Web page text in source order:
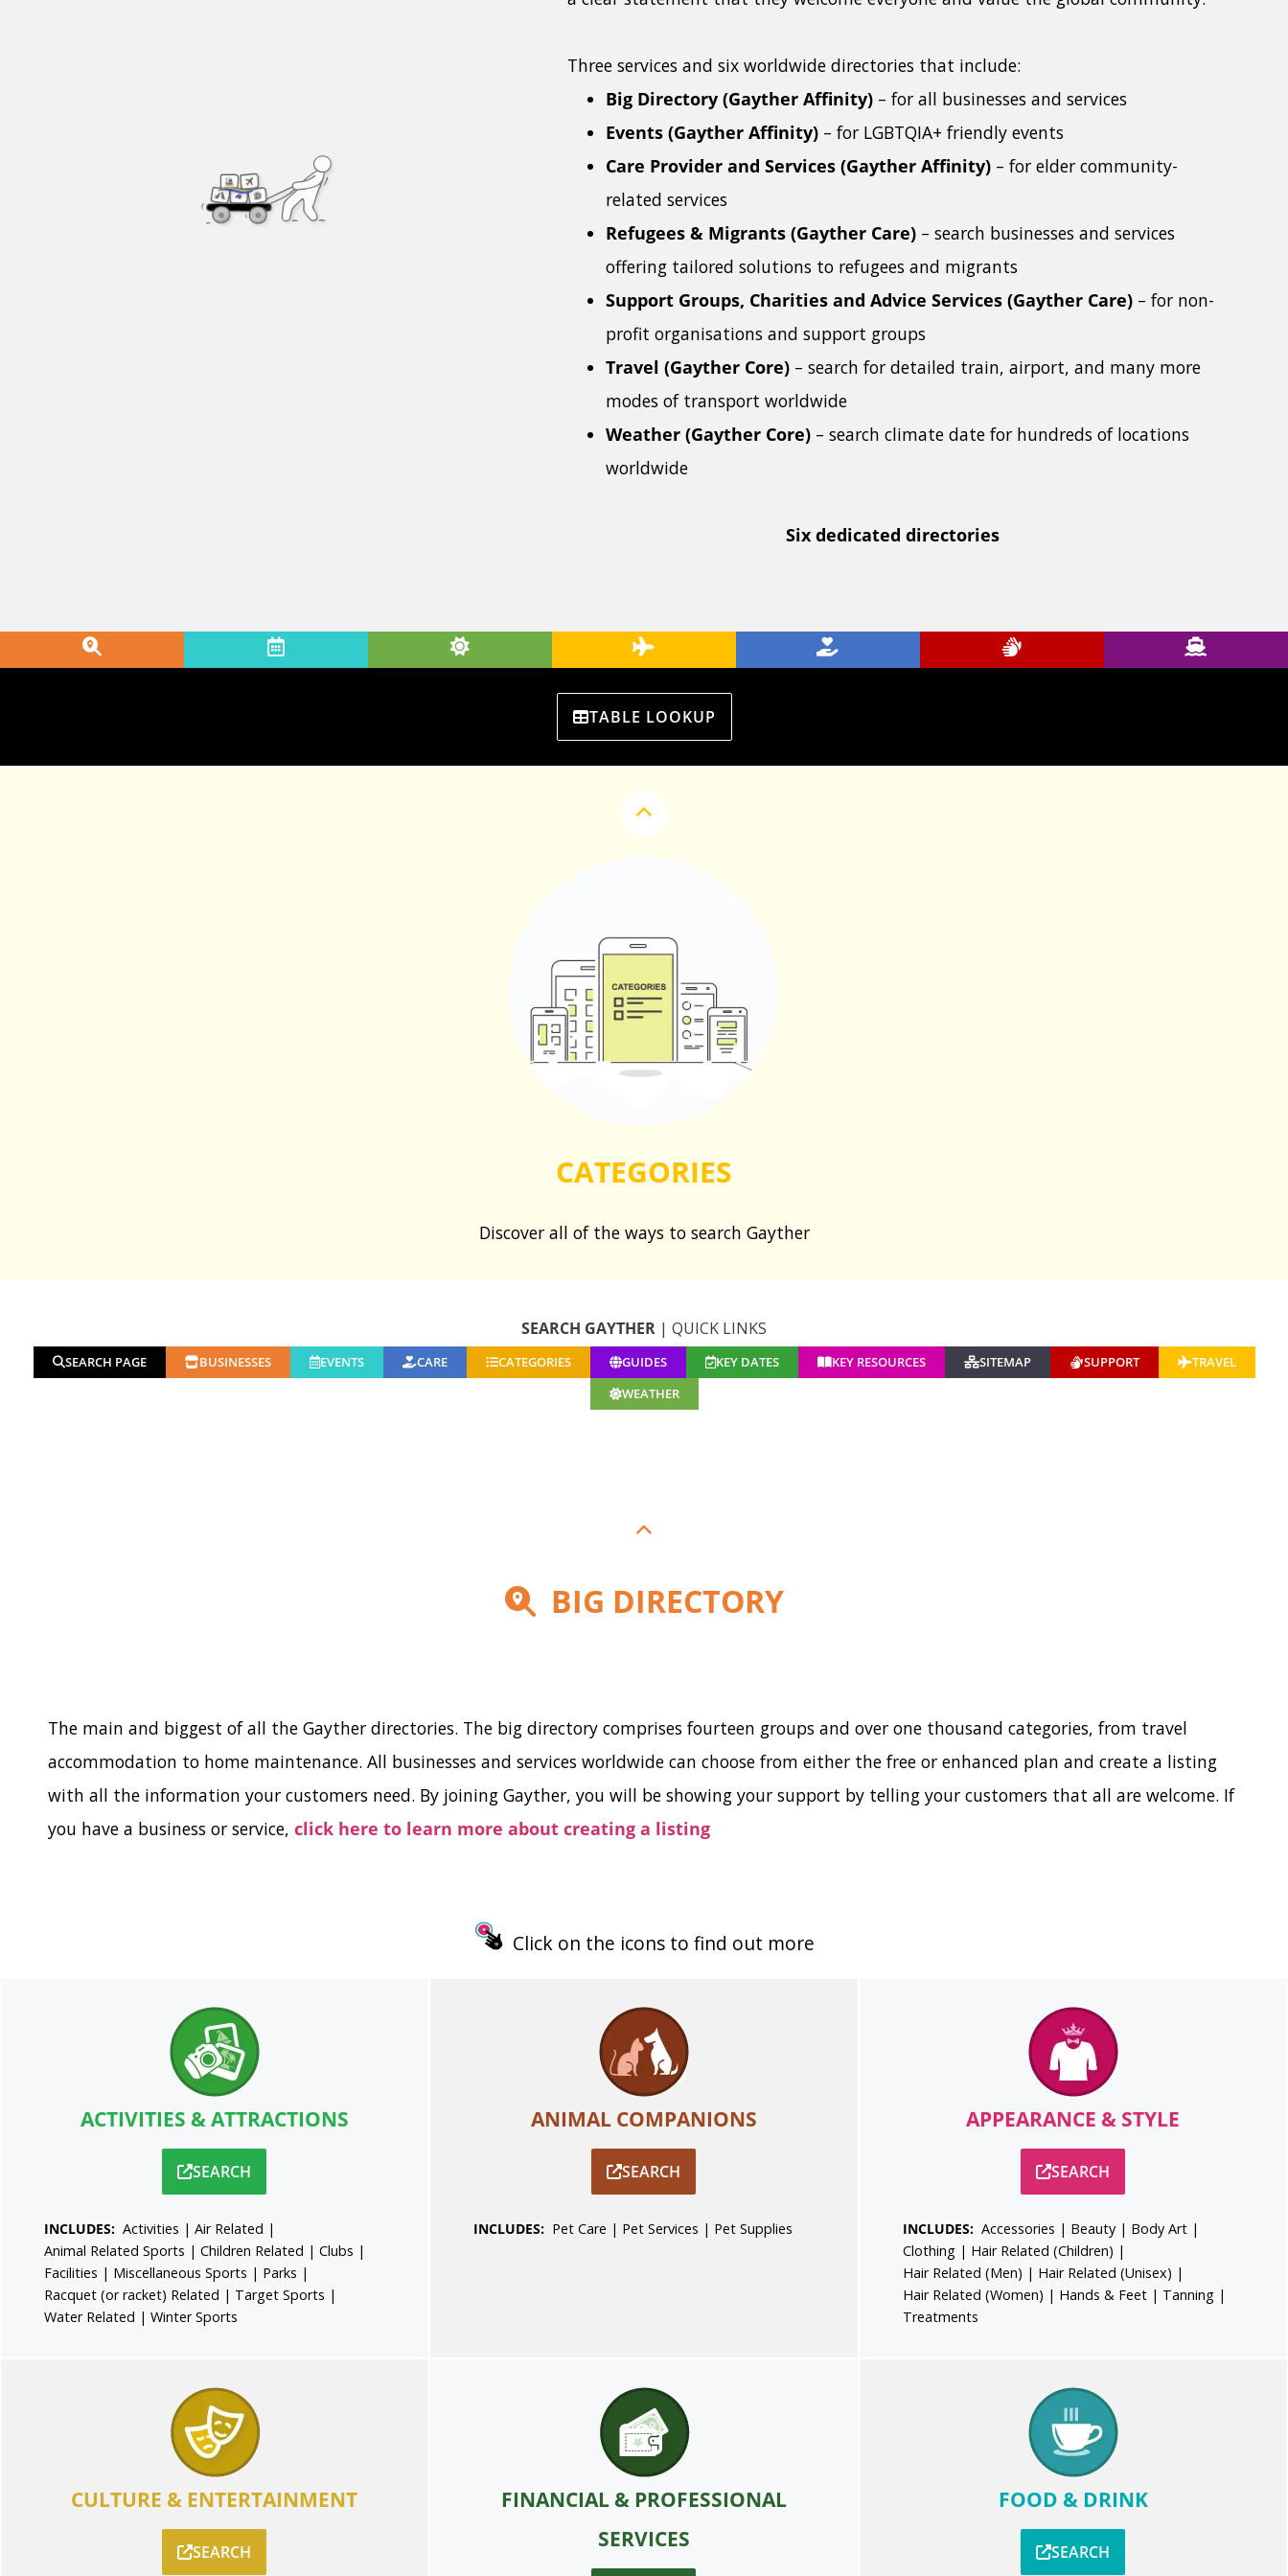
Three services and six worldwide directories that include:
Big Directory (Gayther Affinity)– for all businesses and services
Events (Gayther Affinity)– for LGBTQIA+ friendly events
Care Provider and Services (Gayther Affinity)– for elder community-
related services
Refugees & Migrants (Gayther Care)– search businesses and services
offering tailored solutions to refugees and migrants
Support Groups, Charities and Advice Services (Gayther Care)– for non-
profit organisations and support groups
Travel (Gayther Core)– search for detailed train, airport, and many more
modes of transport worldwide
Weather (Gayther Core)– search climate date for hundreds of locations
worldwide
Six dedicated directories
TABLE LOOKUP
CATEGORIES
Discover all of the ways to search Gayther
SEARCH GAYTHER | QUICK LINKS
SEARCH PAGE BUSINESSES EVENTS CARE CATEGORIES GUIDES KEY DATES KEY RESOURCES SITEMAP SUPPORT
TRAVEL
WEATHER
BIG DIRECTORY
The main and biggest of all the Gayther directories. The big directory comprises fourteen groups and over one thousand categories, from travel
accommodation to home maintenance. All businesses and services worldwide can choose from either the free or enhanced plan and create a listing
with all the information your customers need. By joining Gayther, you will be showing your support by telling your customers that all are welcome. If
you have a business or service, click here to learn more about creating a listing
Click on the icons to find out more
ACTIVITIES & ATTRACTIONS
SEARCH
INCLUDES: Activities | Air Related |
Animal Related Sports | Children Related | Clubs |
Facilities | Miscellaneous Sports | Parks |
Racquet (or racket) Related | Target Sports |
Water Related | Winter Sports
ANIMAL COMPANIONS
SEARCH
INCLUDES: Pet Care | Pet Services | Pet Supplies
APPEARANCE & STYLE
SEARCH
INCLUDES: Accessories | Beauty| Body Art|
Clothing| Hair Related (Children) |
Hair Related (Men) | Hair Related (Unisex) |
Hair Related (Women) | Hands & Feet| Tanning|
Treatments
CULTURE & ENTERTAINMENT
SEARCH
FINANCIAL & PROFESSIONAL
SERVICES
FOOD & DRINK
SEARCH